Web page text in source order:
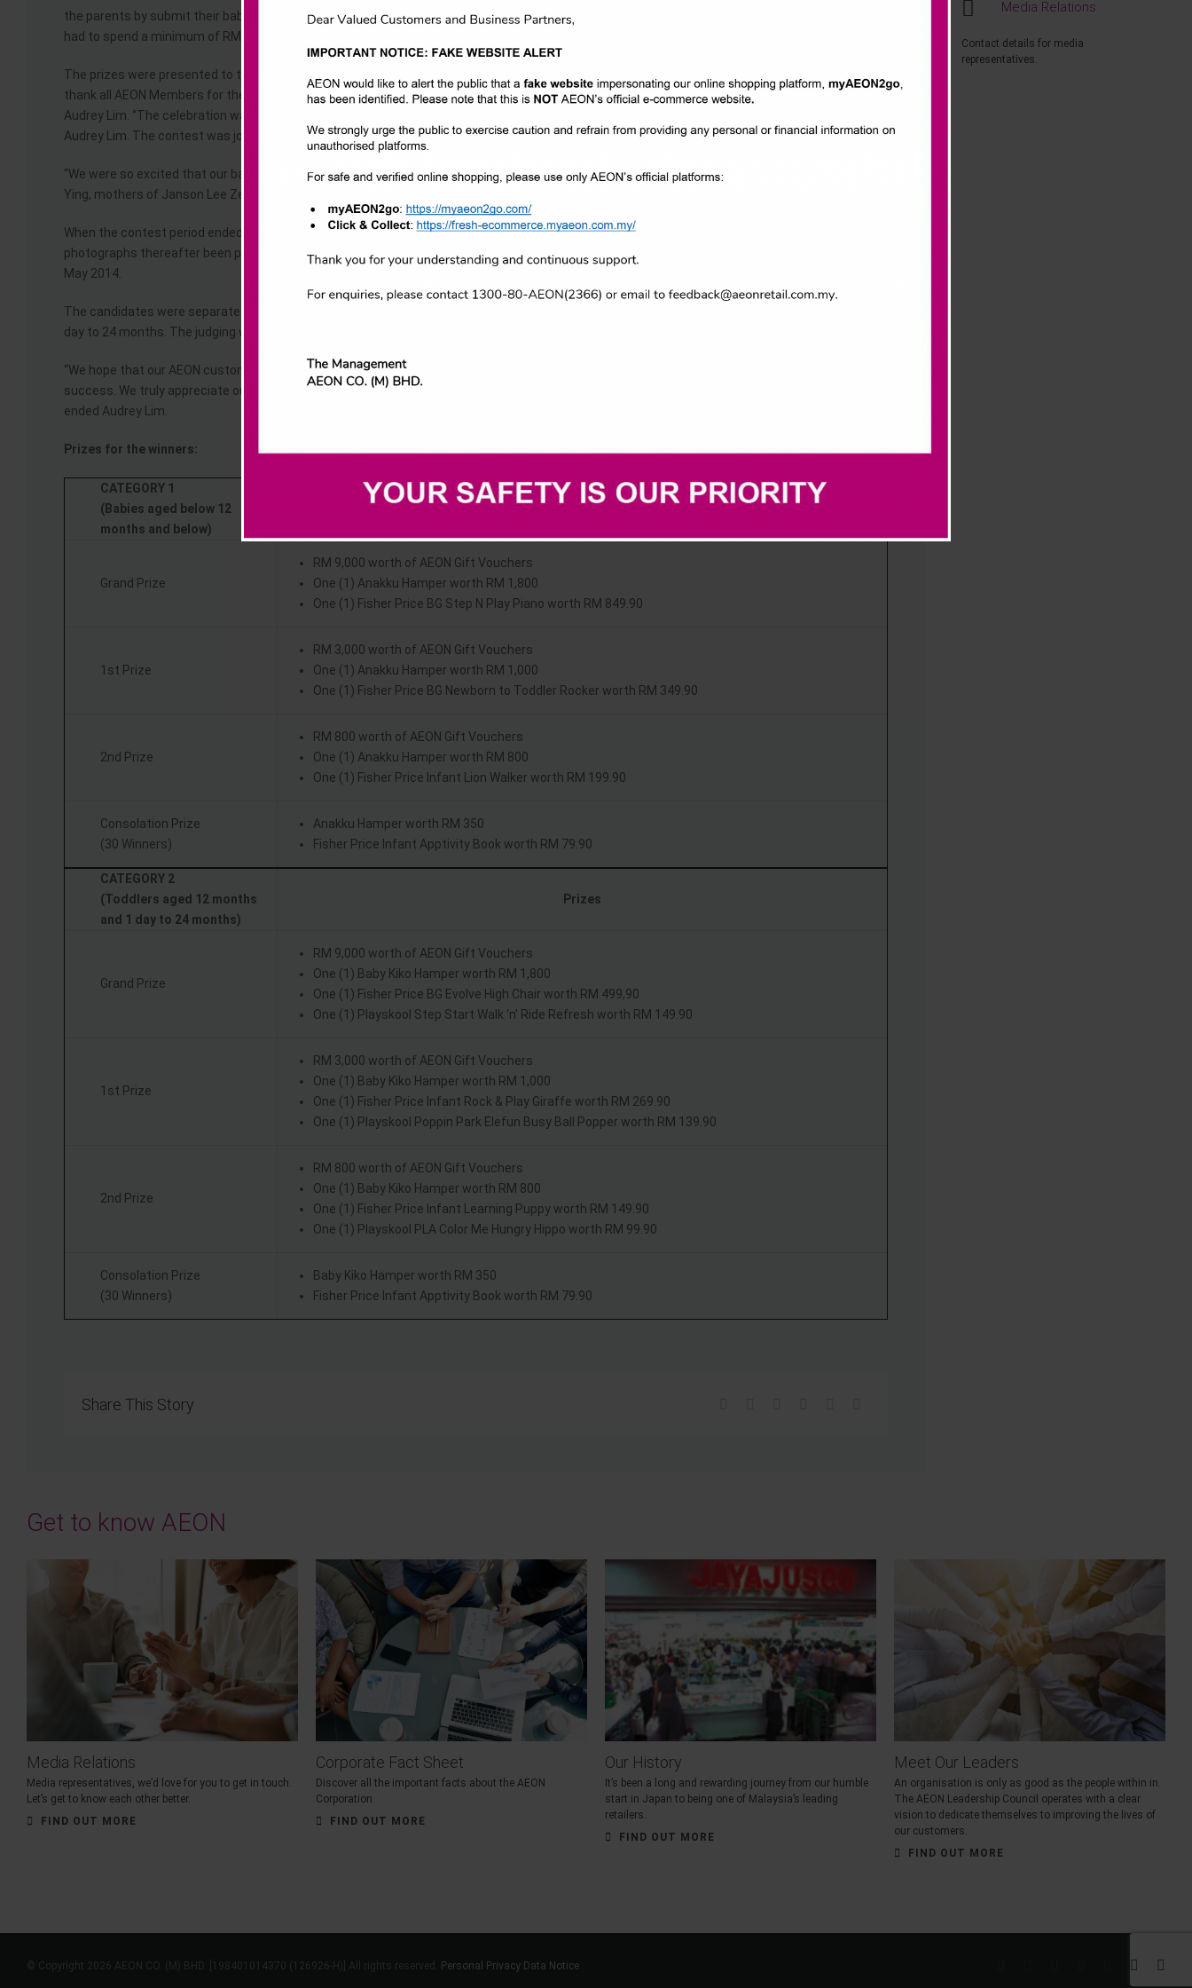
the parents by submit their babies’ and toddlers’ photos for the “Mom, guest what I’m doing” contest. To participate on this contest, customers
had to spend a minimum of RM30 from the AEON Baby’s Department and submit one 4R size photograph of their child.
The prizes were presented to the winners by General Manager of Merchandising Division of AEON CO. (M) BHD., Ms. Audrey Lim. “We would like to
thank all AEON Members for their enthusiastic participation in this contest, and it would not have been such a success without them”, said
Audrey Lim. “The celebration was to show our gratitude to our loyal customers and supporters. This is our way of saying thank you” added
Audrey Lim. The contest was jointly organised with Sweet Cherry, Baby Kiko, Anakku, Pigeon, Pureen, Philips Avent, Fisher-Price and Playskool.
“We were so excited that our babies won this contest. This certainly made our day! Thank you AEON!” said Ms. Tan Chin Woon & Ms. Ang Yen
Ying, mothers of Janson Lee Zen Tung & Janessa Ng Xiao En.
When the contest period ended in March 2014, the judges narrowed down and selected 66 finalists from both categories. The finalists
photographs thereafter been posted up for voting by the AEON Members at the designated area at all AEON malls from 24th April 2014 to 5th
May 2014.
The candidates were separated into two categories – Category 1 for babies below 12 months and Category 2 for toddlers aged 12 months and 1
day to 24 months. The judging was based on the creative caption baby photos voted by AEON Members.
“We hope that our AEON customers will continue to support us in the future and we would like to thank everyone for making this event a great
success. We truly appreciate our loyal customers’ support for the past 30 years and for making our retail journey in Malaysia truly memorable,”
ended Audrey Lim.
Prizes for the winners:
CATEGORY 1
(Babies aged below 12
months and below)
Prizes
Grand Prize
RM 9,000 worth of AEON Gift Vouchers
One (1) Anakku Hamper worth RM 1,800
One (1) Fisher Price BG Step N Play Piano worth RM 849.90
1st Prize
RM 3,000 worth of AEON Gift Vouchers
One (1) Anakku Hamper worth RM 1,000
One (1) Fisher Price BG Newborn to Toddler Rocker worth RM 349.90
2nd Prize
RM 800 worth of AEON Gift Vouchers
One (1) Anakku Hamper worth RM 800
One (1) Fisher Price Infant Lion Walker worth RM 199.90
Consolation Prize
(30 Winners)
Anakku Hamper worth RM 350
Fisher Price Infant Apptivity Book worth RM 79.90
CATEGORY 2
(Toddlers aged 12 months
and 1 day to 24 months)
Prizes
Grand Prize
RM 9,000 worth of AEON Gift Vouchers
One (1) Baby Kiko Hamper worth RM 1,800
One (1) Fisher Price BG Evolve High Chair worth RM 499,90
One (1) Playskool Step Start Walk ‘n’ Ride Refresh worth RM 149.90
1st Prize
RM 3,000 worth of AEON Gift Vouchers
One (1) Baby Kiko Hamper worth RM 1,000
One (1) Fisher Price Infant Rock & Play Giraffe worth RM 269.90
One (1) Playskool Poppin Park Elefun Busy Ball Popper worth RM 139.90
2nd Prize
RM 800 worth of AEON Gift Vouchers
One (1) Baby Kiko Hamper worth RM 800
One (1) Fisher Price Infant Learning Puppy worth RM 149.90
One (1) Playskool PLA Color Me Hungry Hippo worth RM 99.90
Consolation Prize
(30 Winners)
Baby Kiko Hamper worth RM 350
Fisher Price Infant Apptivity Book worth RM 79.90
Share This Story
Media Relations
Contact details for media
representatives.
Get to know AEON
Media Relations
Media representatives, we’d love for you to get in touch.
Let’s get to know each other better.
FIND OUT MORE
Corporate Fact Sheet
Discover all the important facts about the AEON
Corporation.
FIND OUT MORE
Our History
It’s been a long and rewarding journey from our humble
start in Japan to being one of Malaysia’s leading
retailers.
FIND OUT MORE
Meet Our Leaders
An organisation is only as good as the people within in.
The AEON Leadership Council operates with a clear
vision to dedicate themselves to improving the lives of
our customers.
FIND OUT MORE
© Copyright 2026 AEON CO. (M) BHD. [198401014370 (126926-H)] All rights reserved. Personal Privacy Data Notice